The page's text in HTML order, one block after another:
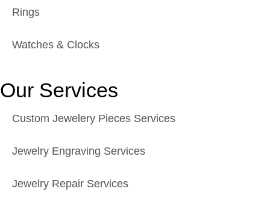
Rings
Watches & Clocks
Our Services
Custom Jewelery Pieces Services
Jewelry Engraving Services
Jewelry Repair Services